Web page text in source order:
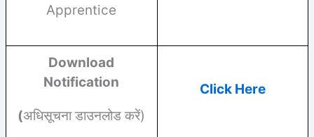
Apprentice
Download
Notification
(अधिसूचना डाउनलोड करें)
Click Here